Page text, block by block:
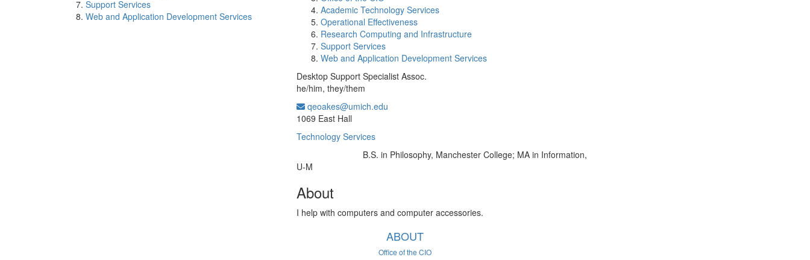
Support Services
Web and Application Development Services
Academic Technology Services
Operational Effectiveness
Research Computing and Infrastructure
Support Services
Web and Application Development Services
Desktop Support Specialist Assoc.
he/him, they/them
qeoakes@umich.edu
1069 East Hall
Technology Services
B.S. in Philosophy, Manchester College; MA in Information,
U-M
About
I help with computers and computer accessories.
ABOUT
Office of the CIO